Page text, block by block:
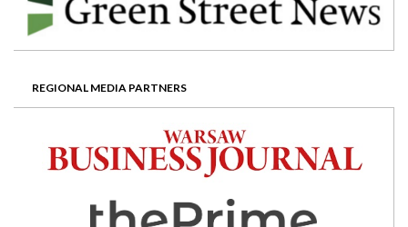
REGIONAL MEDIA PARTNERS